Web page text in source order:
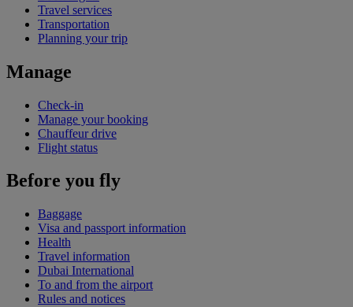
Travel services
Transportation
Planning your trip
Manage
Check-in
Manage your booking
Chauffeur drive
Flight status
Before you fly
Baggage
Visa and passport information
Health
Travel information
Dubai International
To and from the airport
Rules and notices